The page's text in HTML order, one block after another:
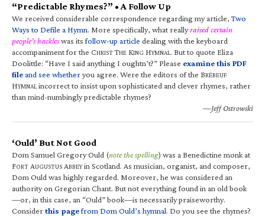
“Predictable Rhymes?” • A Follow Up
We received considerable correspondence regarding my article,Two
Ways to Defile a Hymn. More specifically, what reallyraised certain
people’s hackleswas itsfollow-up article dealing with the keyboard
accompaniment for the CHRIST THE KING HYMNAL. But to quote Eliza
Doolittle: “Have I said anything I oughtn’t?” Please examine this PDF
fileand see whetheryou agree. Were the editors of the BRÉBEUF
HYMNALincorrect to insist upon sophisticated and clever rhymes, rather
than mind-numbingly predictable rhymes?
—Jeff Ostrowski
‘Ould’ But Not Good
Dom Samuel Gregory Ould (note the spelling) was a Benedictine monk at
FORT AUGUSTUS ABBEYin Scotland. As musician, organist, and composer,
Dom Ould was highly regarded. Moreover, he was considered an
authority on Gregorian Chant. But not everything found in an old book
—or, in this case, an “Ould” book—is necessarily praiseworthy.
Considerthis pagefrom Dom Ould’s hymnal. Do you see the rhymes?